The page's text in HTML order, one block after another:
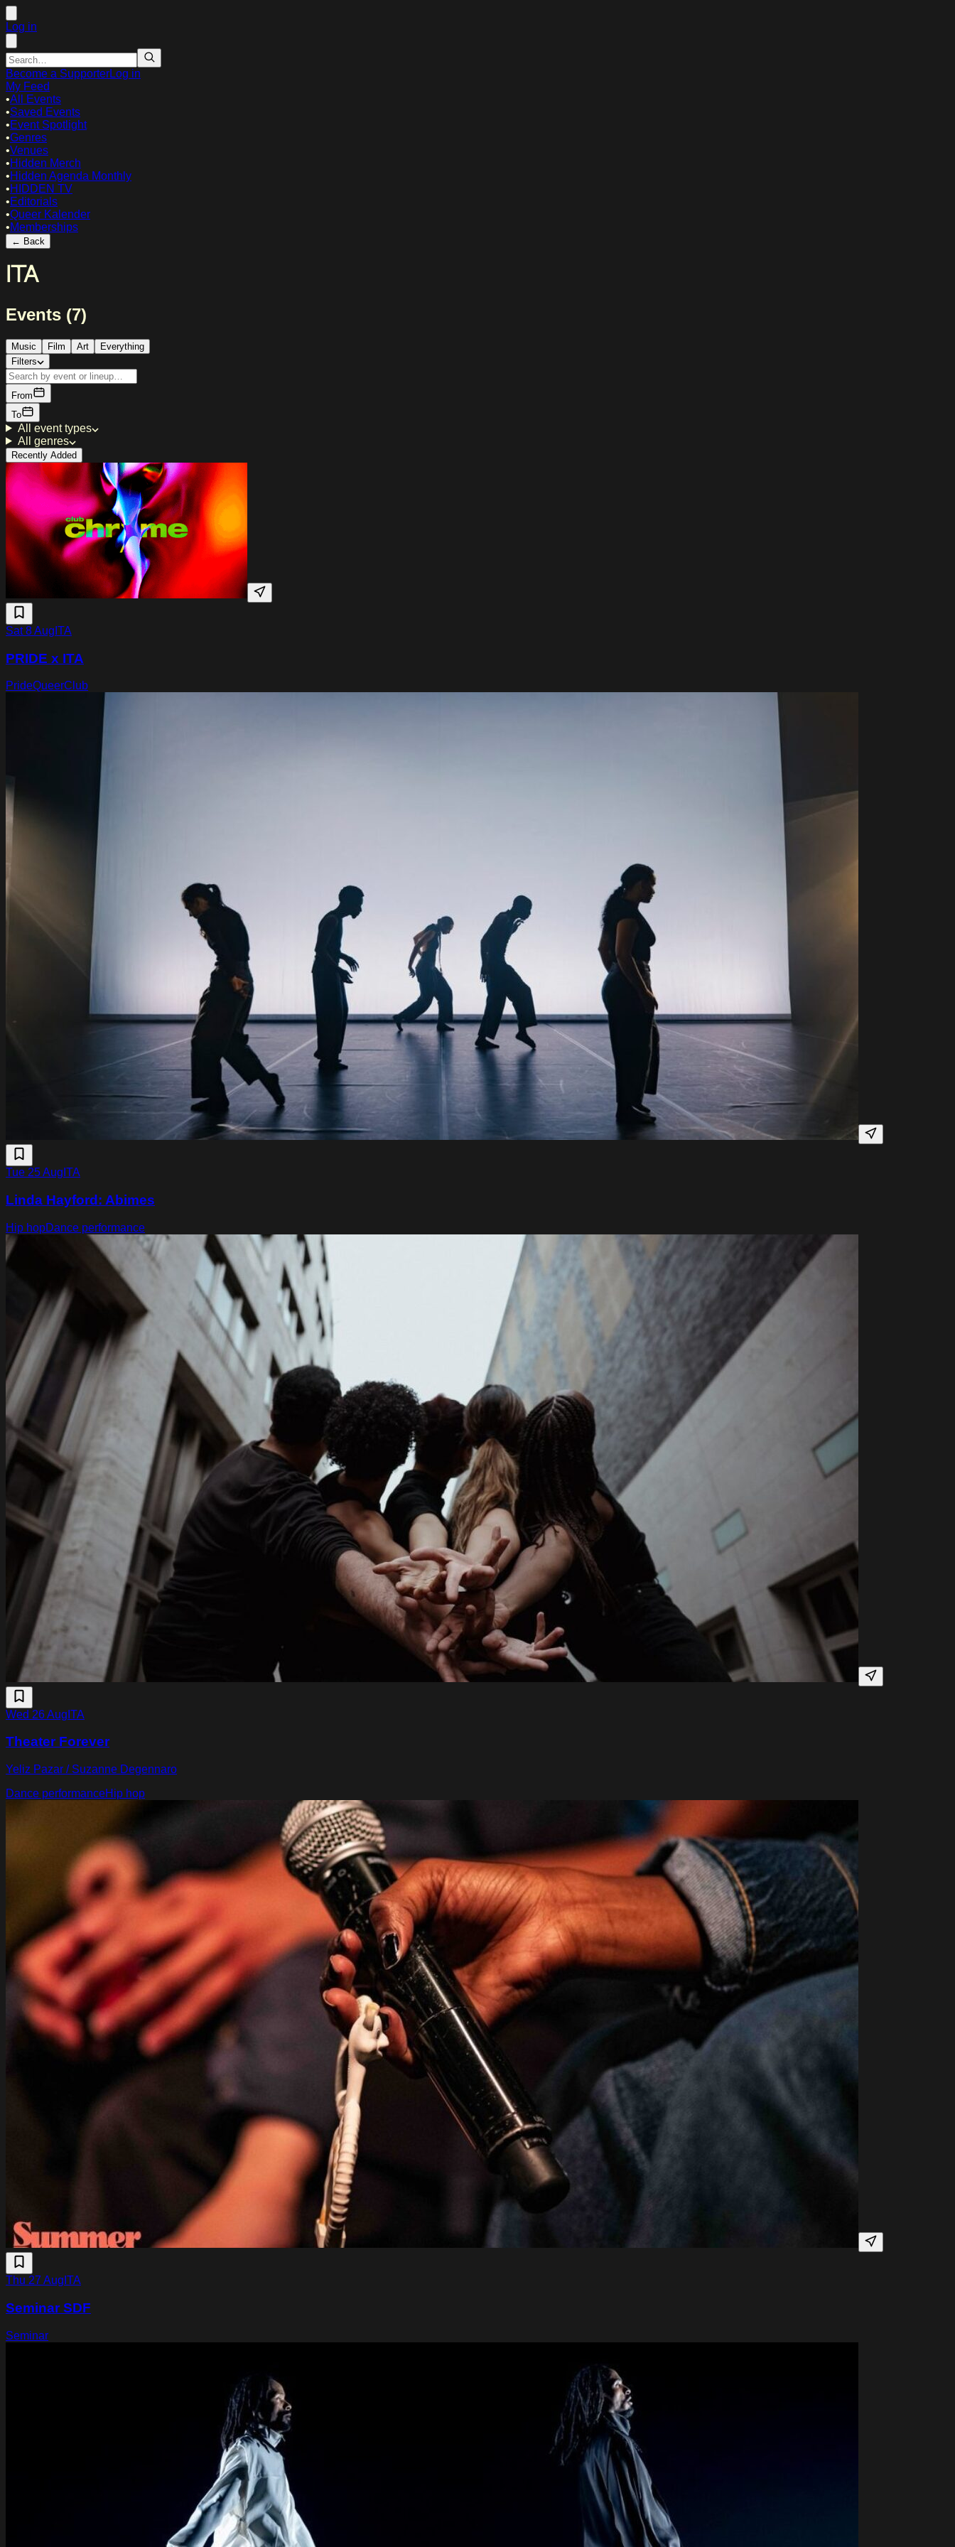
Log in
Become a SupporterLog in
My Feed
•All Events
•Saved Events
•Event Spotlight
•Genres
•Venues
•Hidden Merch
•Hidden Agenda Monthly
•HIDDEN TV
•Editorials
•Queer Kalender
•Memberships
← Back
ITA
Events (7)
Music Film Art
Everything
Filters
From
To
All event types
All genres
Recently Added
Sat 8 Aug ITA
PRIDE x ITA
PrideQueerClub
Tue 25 Aug ITA
Linda Hayford: Abimes
Hip hopDance performance
Wed 26 Aug ITA
Theater Forever
Yeliz Pazar / Suzanne Degennaro
Dance performanceHip hop
Thu 27 Aug ITA
Seminar SDF
Seminar